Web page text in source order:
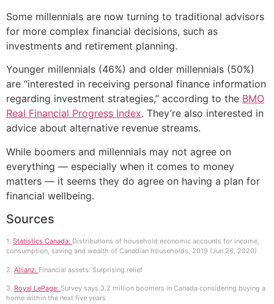
Some millennials are now turning to traditional advisors
for more complex financial decisions, such as
investments and retirement planning.
Younger millennials (46%) and older millennials (50%)
are “interested in receiving personal finance information
regarding investment strategies,” according to the BMO
Real Financial Progress Index. They’re also interested in
advice about alternative revenue streams.
While boomers and millennials may not agree on
everything — especially when it comes to money
matters — it seems they do agree on having a plan for
financial wellbeing.
Sources
1. Statistics Canada: Distributions of household economic accounts for income,
consumption, saving and wealth of Canadian households, 2019 (Jun 26, 2020)
2. Allianz: Financial assets: Surprising relief
3. Royal LePage: Survey says 3.2 million boomers in Canada considering buying a
home within the next five years